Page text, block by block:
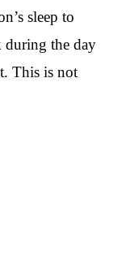
sleep to
during the day
This is not